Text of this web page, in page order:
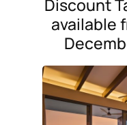
Discount
available